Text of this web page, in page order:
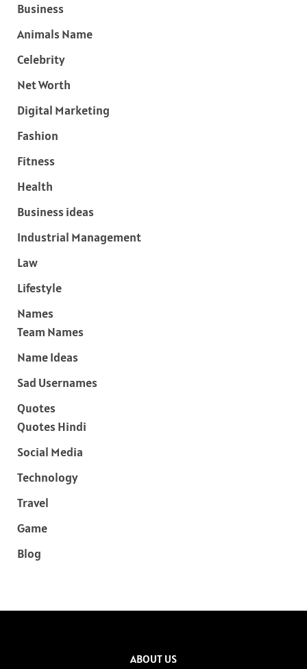
Business
Animals Name
Celebrity
Net Worth
Digital Marketing
Fashion
Fitness
Health
Business ideas
Industrial Management
Law
Lifestyle
Names
Team Names
Name Ideas
Sad Usernames
Quotes
Quotes Hindi
Social Media
Technology
Travel
Game
Blog
ABOUT US